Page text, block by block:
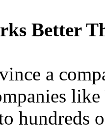
Better
a
hundreds